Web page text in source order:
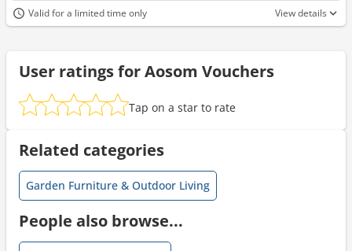
Valid for a limited time only View details
User ratings for Aosom Vouchers
Tap on a star to rate
Related categories
Garden Furniture & Outdoor Living
People also browse...